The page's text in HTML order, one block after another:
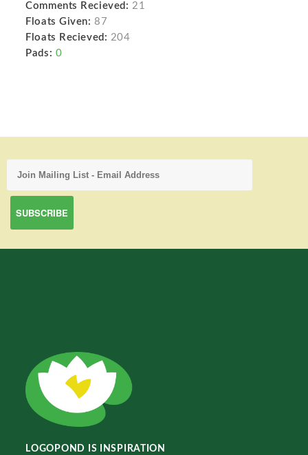
Comments Recieved: 21
Floats Given: 87
Floats Recieved: 204
Pads: 0
LOGOPOND IS INSPIRATION